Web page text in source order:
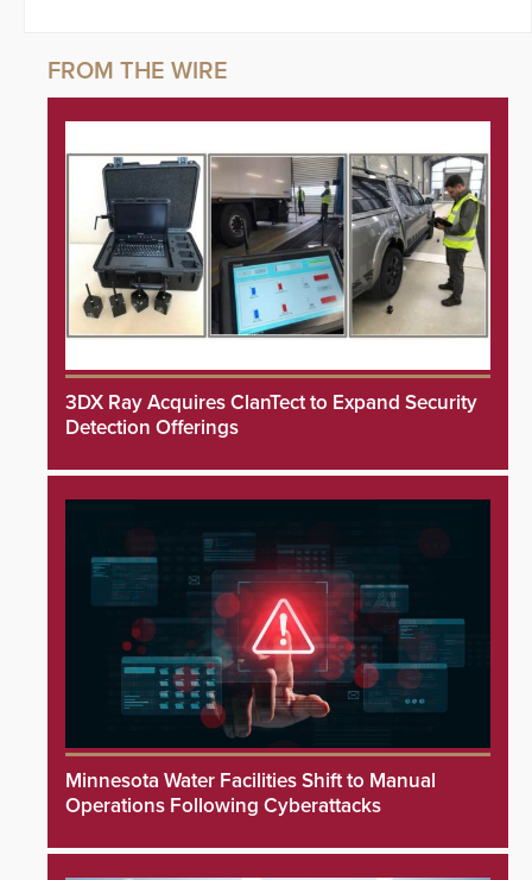
3DX Ray Acquires ClanTect to Expand Security
Detection Offerings
Minnesota Water Facilities Shift to Manual
Operations Following Cyberattacks